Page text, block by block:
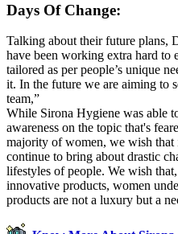
Days Of Change:
Talking about their future plans,
have been working extra hard to
tailored as per people’s unique
it. In the future we are aiming to
team,”
While Sirona Hygiene was able
awareness on the topic that's
majority of women, we wish that
continue to bring about drastic
lifestyles of people. We wish
innovative products, women
products are not a luxury but a